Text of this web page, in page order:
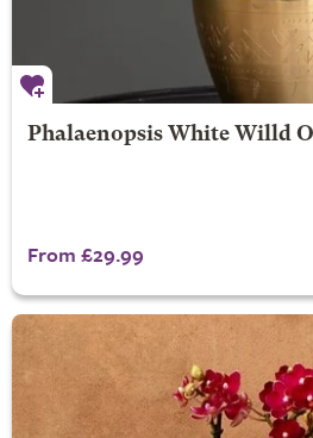
Phalaenopsis White Willd
From £29.99